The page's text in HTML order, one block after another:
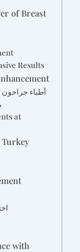
of Breast
Results
أطباء
at
with